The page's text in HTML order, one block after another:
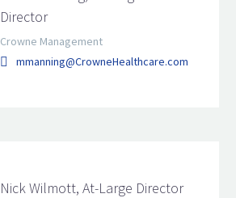
Director
Crowne Management
mmanning@CrowneHealthcare.com
Nick Wilmott, At-Large Director